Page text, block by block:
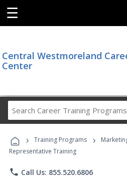
☰
Central Westmoreland
Center
Career
› Training Programs ›
Representative Training
phone Call Us: 855.520.6806